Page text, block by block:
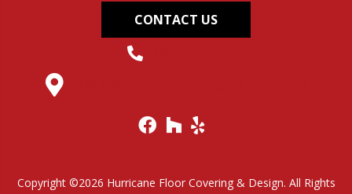
CONTACT US
Copyright ©2026 Hurricane Floor Covering & Design. All Rights